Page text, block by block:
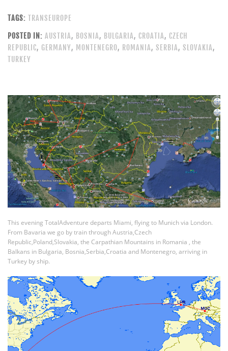
TAGS: TRANSEUROPE
POSTED IN: AUSTRIA, BOSNIA, BULGARIA, CROATIA, CZECH
REPUBLIC, GERMANY, MONTENEGRO, ROMANIA, SERBIA, SLOVAKIA,
TURKEY
This evening TotalAdventure departs Miami, flying to Munich via London.
From Bavaria we go by train through Austria,Czech
Republic,Poland,Slovakia, the Carpathian Mountains in Romania , the
Balkans in Bulgaria, Bosnia,Serbia,Croatia and Montenegro, arriving in
Turkey by ship.